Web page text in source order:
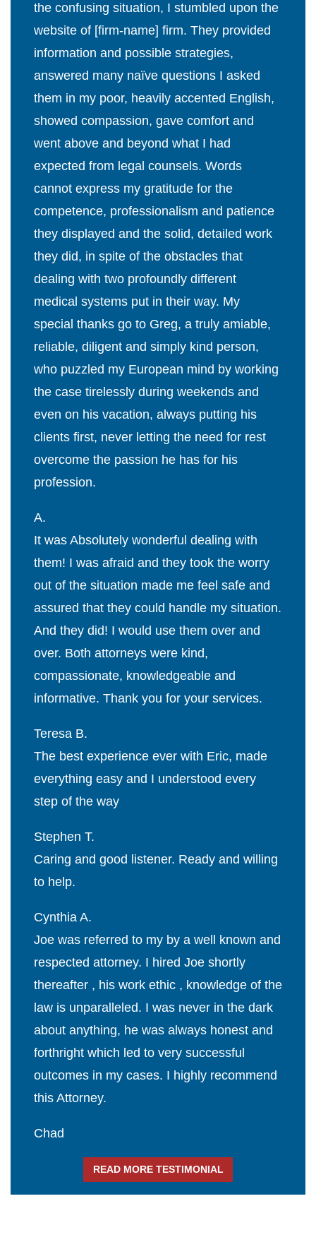
the confusing situation, I stumbled upon the
website of [firm-name] firm. They provided
information and possible strategies,
answered many naïve questions I asked
them in my poor, heavily accented English,
showed compassion, gave comfort and
went above and beyond what I had
expected from legal counsels. Words
cannot express my gratitude for the
competence, professionalism and patience
they displayed and the solid, detailed work
they did, in spite of the obstacles that
dealing with two profoundly different
medical systems put in their way. My
special thanks go to Greg, a truly amiable,
reliable, diligent and simply kind person,
who puzzled my European mind by working
the case tirelessly during weekends and
even on his vacation, always putting his
clients first, never letting the need for rest
overcome the passion he has for his
profession.
A.
It was Absolutely wonderful dealing with
them! I was afraid and they took the worry
out of the situation made me feel safe and
assured that they could handle my situation.
And they did! I would use them over and
over. Both attorneys were kind,
compassionate, knowledgeable and
informative. Thank you for your services.
Teresa B.
The best experience ever with Eric, made
everything easy and I understood every
step of the way
Stephen T.
Caring and good listener. Ready and willing
to help.
Cynthia A.
Joe was referred to my by a well known and
respected attorney. I hired Joe shortly
thereafter , his work ethic , knowledge of the
law is unparalleled. I was never in the dark
about anything, he was always honest and
forthright which led to very successful
outcomes in my cases. I highly recommend
this Attorney.
Chad
READ MORE TESTIMONIAL